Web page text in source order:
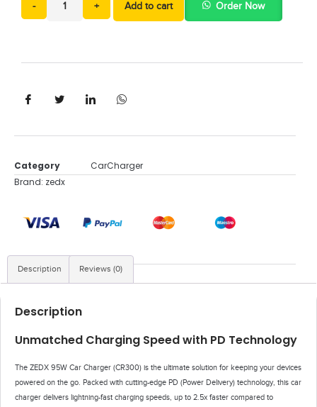
- + Add to cart Order Now
Category
CarCharger
Brand: zedx
Description Reviews (0)
Description
Unmatched Charging Speed with PD Technology
The ZEDX 95W Car Charger (CR300) is the ultimate solution for keeping your devices
powered on the go. Packed with cutting-edge PD (Power Delivery) technology, this car
charger delivers lightning-fast charging speeds, up to 2.5x faster compared to